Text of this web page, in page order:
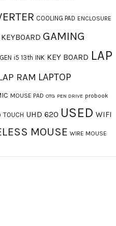
COOLING PAD ENCLOSURE
GAMING
i5 13th INK KEY BOARD LAP
RAM LAPTOP
MOUSE PAD OTG PEN DRIVE probook
TOUCH UHD 620 USED WIFI
MOUSE WIRE MOUSE